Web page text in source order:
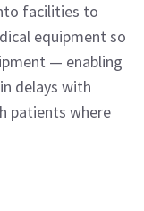
facilities to
equipment so
— enabling
delays with
patients where